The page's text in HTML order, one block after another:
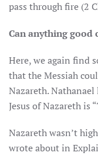
pass through fire (2
Can anything good
Here, we again find
that the Messiah
Nazareth.
Jesus of Nazareth is
Nazareth wasn’t
wrote about in